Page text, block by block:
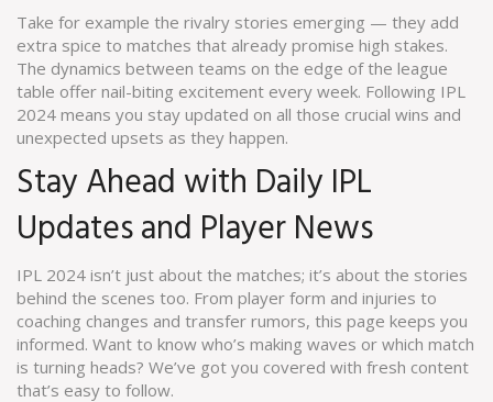
Take for example the rivalry stories emerging — they add
extra spice to matches that already promise high stakes.
The dynamics between teams on the edge of the league
table offer nail-biting excitement every week. Following IPL
2024 means you stay updated on all those crucial wins and
unexpected upsets as they happen.
Stay Ahead with Daily IPL
Updates and Player News
IPL 2024 isn’t just about the matches; it’s about the stories
behind the scenes too. From player form and injuries to
coaching changes and transfer rumors, this page keeps you
informed. Want to know who’s making waves or which match
is turning heads? We’ve got you covered with fresh content
that’s easy to follow.